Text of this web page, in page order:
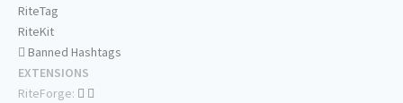
RiteTag
RiteKit
Banned Hashtags
EXTENSIONS
RiteForge: